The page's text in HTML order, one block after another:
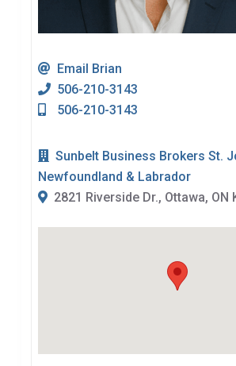
Email Brian
506-210-3143
506-210-3143
Sunbelt Business Brokers St.
Newfoundland & Labrador
2821 Riverside Dr., Ottawa, ON